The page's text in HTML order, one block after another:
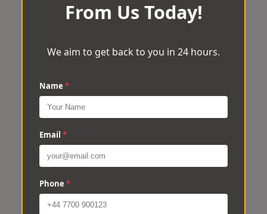
From Us Today!
We aim to get back to you in 24 hours.
Name *
Email *
Phone *